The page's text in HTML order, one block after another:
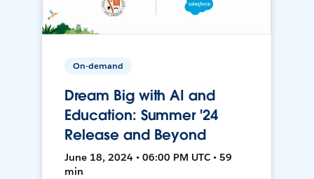
On-demand
Dream Big with AI and
Education: Summer '24
Release and Beyond
June 18, 2024 • 06:00 PM UTC • 59
min